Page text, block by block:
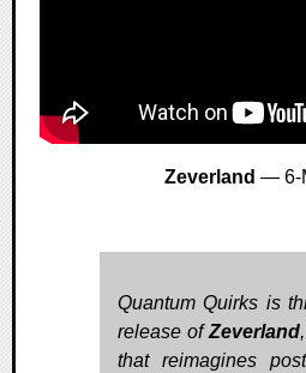
Zeverland — 6-
Quantum Quirks is
release ofZeverland
that reimagines